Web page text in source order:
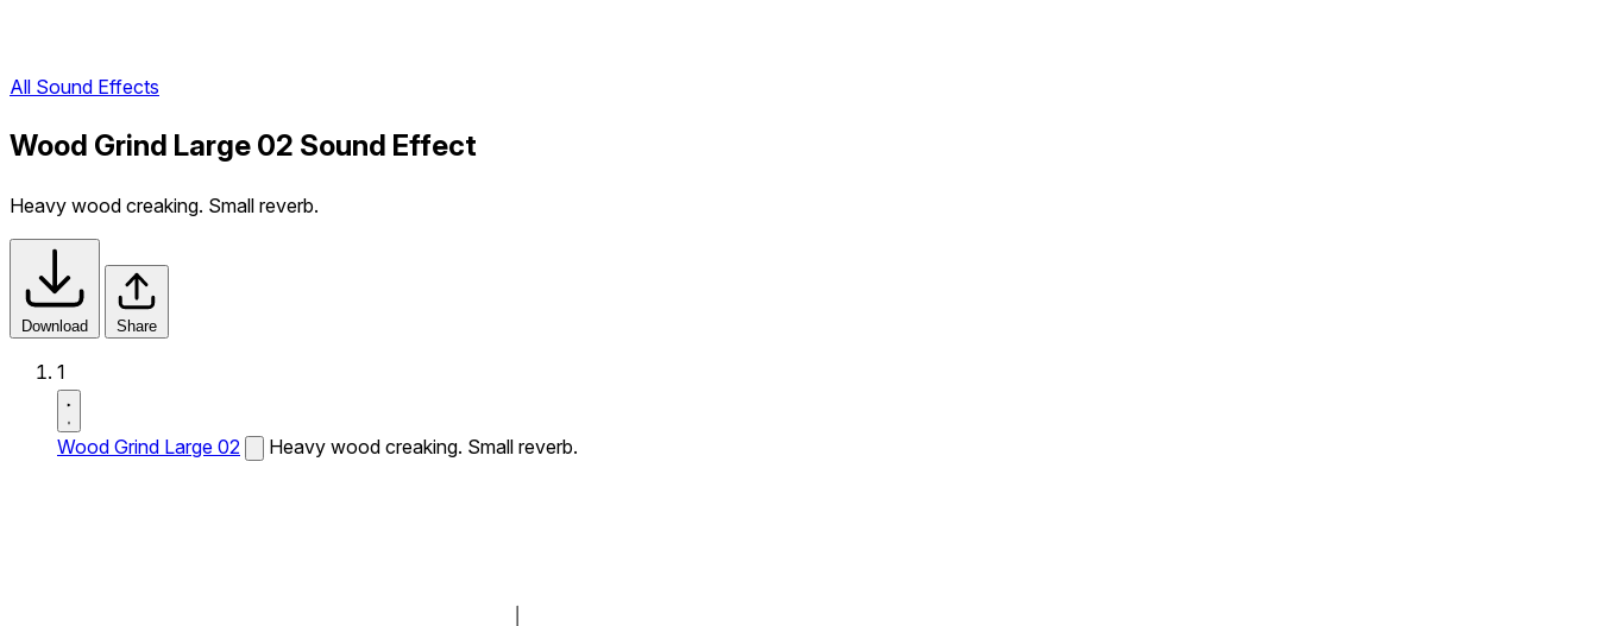
All Sound Effects
Wood Grind Large 02 Sound Effect
Heavy wood creaking. Small reverb.
Download Share
1
Wood Grind Large 02 Heavy wood creaking. Small reverb.